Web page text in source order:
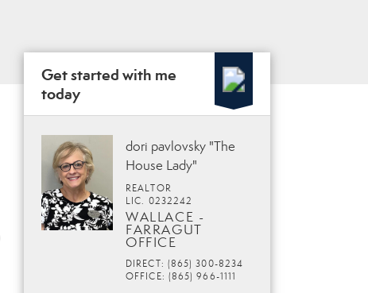
Get started with me
today
dori pavlovsky "The
House Lady"
REALTOR
LIC. 0232242
WALLACE -
FARRAGUT
OFFICE
DIRECT: (865) 300-8234
OFFICE: (865) 966-1111